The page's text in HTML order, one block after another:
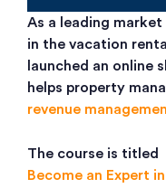
As a leading
in the vacation
launched an online
helps property
revenue
The course is titled
Become an Expert